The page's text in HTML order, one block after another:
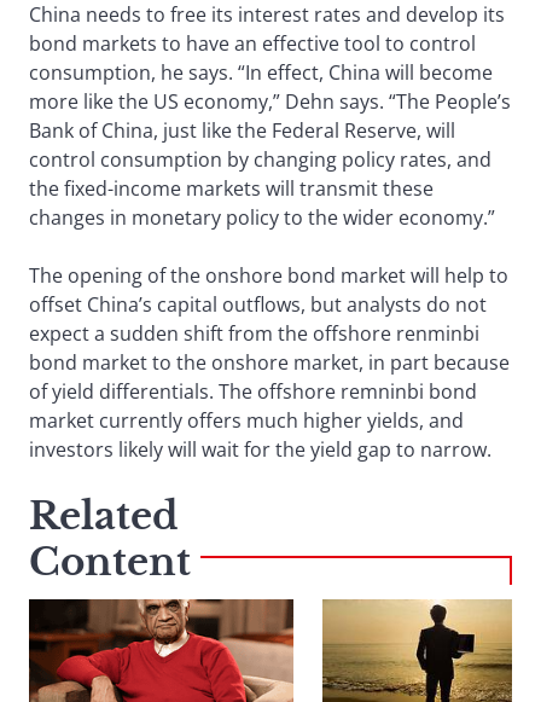
China needs to free its interest rates and develop its
bond markets to have an effective tool to control
consumption, he says. “In effect, China will become
more like the US economy,” Dehn says. “The People’s
Bank of China, just like the Federal Reserve, will
control consumption by changing policy rates, and
the fixed-income markets will transmit these
changes in monetary policy to the wider economy.”
The opening of the onshore bond market will help to
offset China’s capital outflows, but analysts do not
expect a sudden shift from the offshore renminbi
bond market to the onshore market, in part because
of yield differentials. The offshore remninbi bond
market currently offers much higher yields, and
investors likely will wait for the yield gap to narrow.
Related
Content